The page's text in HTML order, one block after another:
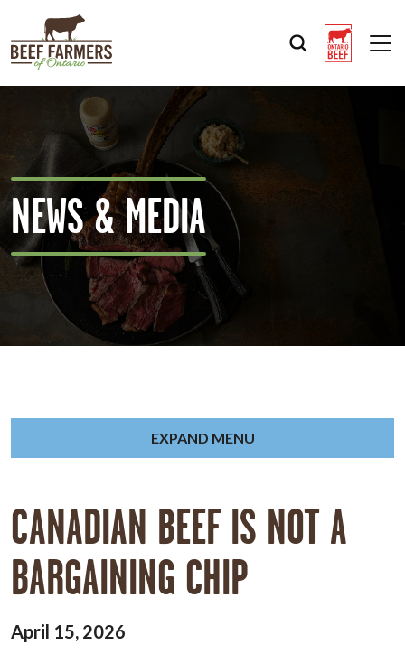
NEWS & MEDIA
CANADIAN BEEF IS NOT A
BARGAINING CHIP
April 15, 2026
EXPAND MENU